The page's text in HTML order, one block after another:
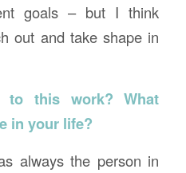
goals – but I think
out and take shape in
to this work? What
in your life?
always the person in